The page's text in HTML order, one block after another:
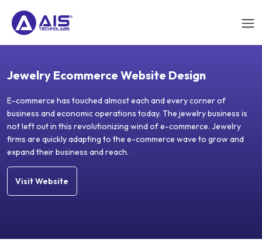
Jewelry Ecommerce Website Design
E-commerce has touched almost each and every corner of
business and economic operations today. The jewelry business is
not left out in this revolutionizing wind of e-commerce. Jewelry
firms are quickly adapting to the e-commerce wave to grow and
expand their business and reach.
Visit Website